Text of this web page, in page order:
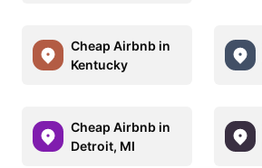
Cheap Airbnb in
Kentucky
Cheap Airbnb in
Detroit, MI